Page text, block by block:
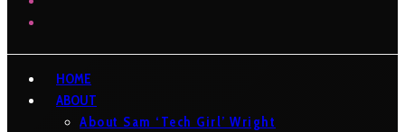
HOME
ABOUT
About Sam ‘Tech Girl’ Wright